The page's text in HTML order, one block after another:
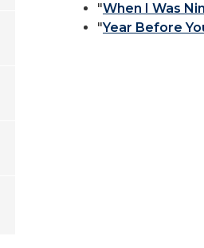
"When I Was
"Year Before